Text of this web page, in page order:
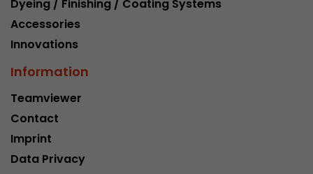
Dyeing / Finishing / Coating Systems
Accessories
Innovations
Information
Teamviewer
Contact
Imprint
Data Privacy